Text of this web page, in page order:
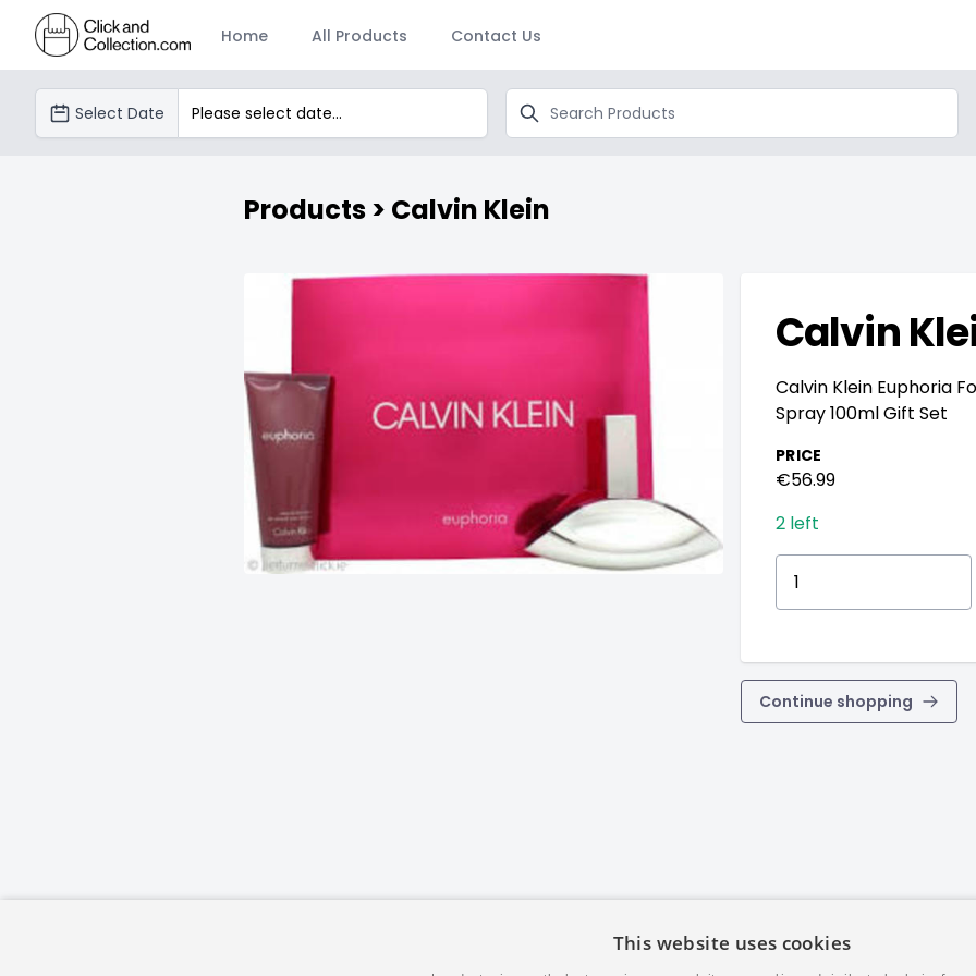
SéanHilleryShannon
Home All Products Contact Us
Select Date
Search
Products> Calvin Klein
Calvin
Calvin Klein Euphoria
Spray 100ml Gift Set
PRICE
€56.99
2 left
Continue shopping
This website uses cookies